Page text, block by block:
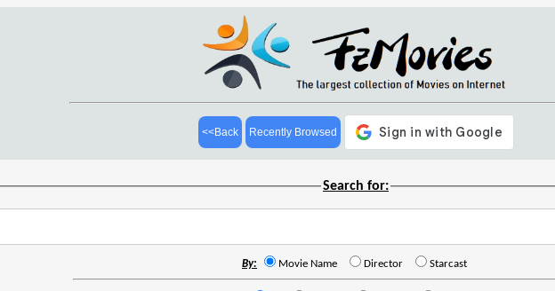
<<Back Recently Browsed
Search for:
By: Movie Name Director Starcast